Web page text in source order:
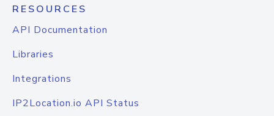
RESOURCES
API Documentation
Libraries
Integrations
IP2Location.io API Status